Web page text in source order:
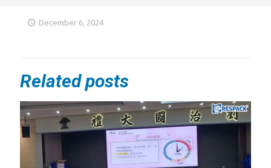
December 6, 2024
Related posts